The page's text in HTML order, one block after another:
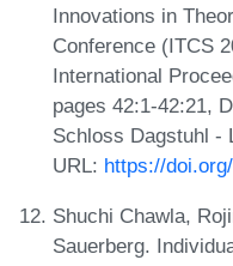
Innovations in
Conference (ITCS
International
pages 42:1-42:21,
Schloss Dagstuhl -
URL: https://
Shuchi Chawla,
Sauerberg.